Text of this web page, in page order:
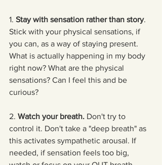
1. Stay with sensation rather than story.
Stick with your physical sensations, if
you can, as a way of staying present.
What is actually happening in my body
right now? What are the physical
sensations? Can I feel this and be
curious?
2. Watch your breath. Don't try to
control it. Don't take a "deep breath" as
this activates sympathetic arousal. If
needed, if sensation feels too big,